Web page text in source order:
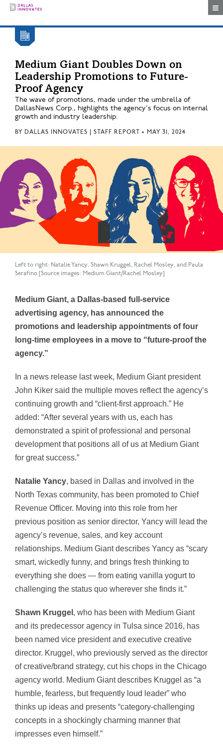
Medium Giant Doubles Down on
Leadership Promotions to Future-
Proof Agency
The wave of promotions, made under the umbrella of
DallasNews Corp., highlights the agency's focus on internal
growth and industry leadership.
BY DALLAS INNOVATES | STAFF REPORT • MAY 31, 2024
Left to right: Natalie Yancy, Shawn Kruggel, Rachel Mosley, and Paula
Serafino [Source images: Medium Giant/Rachel Mosley]
Medium Giant, a Dallas-based full-service
advertising agency, has announced the
promotions and leadership appointments of four
long-time employees in a move to “future-proof the
agency.”
In a news release last week, Medium Giant president
John Kiker said the multiple moves reflect the agency’s
continuing growth and “client-first approach.” He
added: “After several years with us, each has
demonstrated a spirit of professional and personal
development that positions all of us at Medium Giant
for great success.”
Natalie Yancy, based in Dallas and involved in the
North Texas community, has been promoted to Chief
Revenue Officer. Moving into this role from her
previous position as senior director, Yancy will lead the
agency’s revenue, sales, and key account
relationships. Medium Giant describes Yancy as “scary
smart, wickedly funny, and brings fresh thinking to
everything she does — from eating vanilla yogurt to
challenging the status quo wherever she finds it.”
Shawn Kruggel , who has been with Medium Giant
and its predecessor agency in Tulsa since 2016, has
been named vice president and executive creative
director. Kruggel, who previously served as the director
of creative/brand strategy, cut his chops in the Chicago
agency world. Medium Giant describes Kruggel as “a
humble, fearless, but frequently loud leader” who
thinks up ideas and presents “category-challenging
concepts in a shockingly charming manner that
impresses even himself.”